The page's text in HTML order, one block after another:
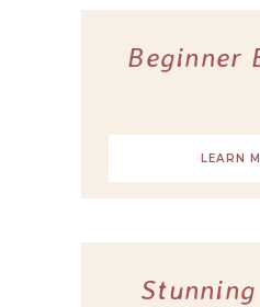
Beginner
LEARN